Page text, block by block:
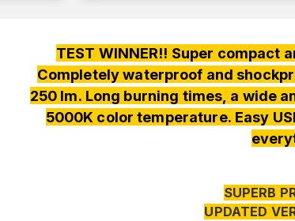
TEST WINNER!! Super compact
Completely waterproof and
250 lm. Long burning times, a wide
5000K color temperature. Easy
SUPERB
UPDATED